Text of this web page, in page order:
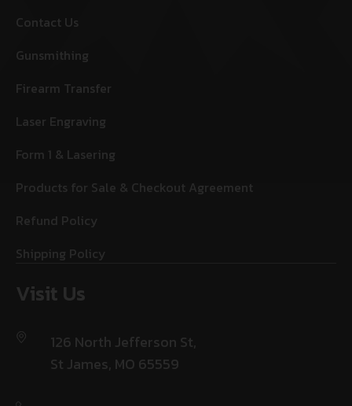
Contact Us
Gunsmithing
Firearm Transfer
Laser Engraving
Form 1 & Lasering
Products for Sale & Checkout Agreement
Refund Policy
Shipping Policy
Visit Us
126 North Jefferson St,
St James, MO 65559